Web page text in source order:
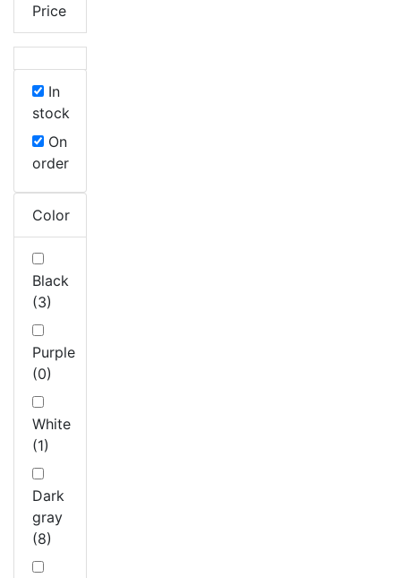
Price
In
stock
On
order
Color
Black
(3)
Purple
(0)
White
(1)
Dark
gray
(8)